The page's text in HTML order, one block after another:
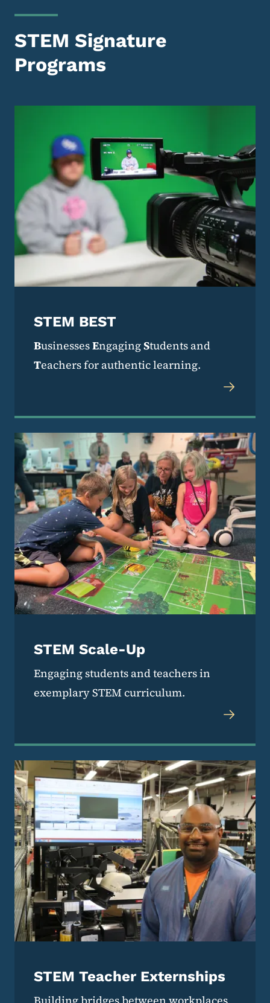
STEM Signature
Programs
STEM BEST
BusinessesEngagingStudents and
Teachers for authentic learning.
STEM Scale-Up
Engaging students and teachers in
exemplary STEM curriculum.
STEM Teacher Externships